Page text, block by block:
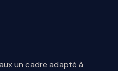
un cadre adapté à